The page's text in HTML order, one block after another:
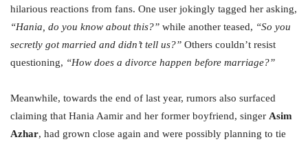
hilarious reactions from fans. One user jokingly tagged her asking,
“Hania, do you know about this?” while another teased, “So you
secretly got married and didn’t tell us?” Others couldn’t resist
questioning, “How does a divorce happen before marriage?”
Meanwhile, towards the end of last year, rumors also surfaced
claiming that Hania Aamir and her former boyfriend, singer Asim
Azhar, had grown close again and were possibly planning to tie